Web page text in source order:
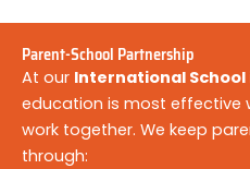
Parent-School Partnership
At our International School
education is most effective
work together. We keep
through: